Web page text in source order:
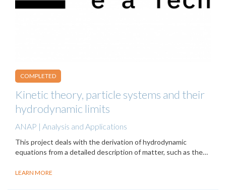
COMPLETED
Kinetic theory, particle systems and their
hydrodynamic limits
ANAP | Analysis and Applications
This project deals with the derivation of hydrodynamic
equations from a detailed description of matter, such as the…
LEARN MORE